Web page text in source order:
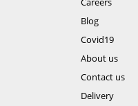
Blog
Covid19
About us
Contact us
Delivery